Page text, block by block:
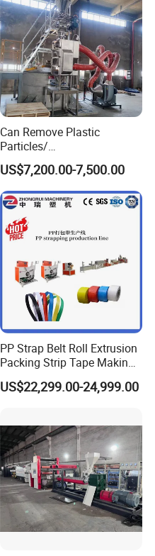
Can Remove Plastic
Particles/
Grain/Cement/Cat Litter
Dust Separator
US$7,200.00-7,500.00
PP Strap Belt Roll Extrusion
Packing Strip Tape Making
Machine High Speed
Production Line Fully
US$22,299.00-24,999.00